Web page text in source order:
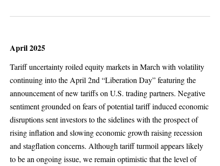
April 2025
Tariff uncertainty roiled equity markets in March with volatility
continuing into the April 2nd “Liberation Day” featuring the
announcement of new tariffs on U.S. trading partners. Negative
sentiment grounded on fears of potential tariff induced economic
disruptions sent investors to the sidelines with the prospect of
rising inflation and slowing economic growth raising recession
and stagflation concerns. Although tariff turmoil appears likely
to be an ongoing issue, we remain optimistic that the level of